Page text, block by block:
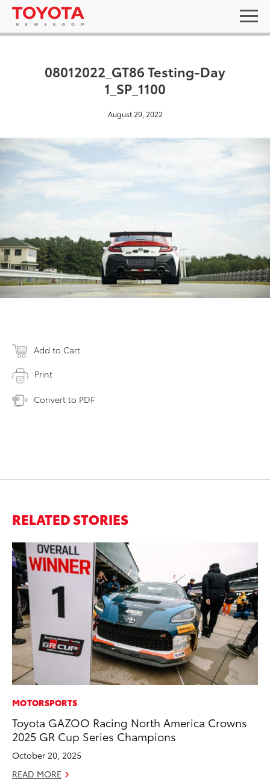
08012022_GT86 Testing-Day
1_SP_1100
August 29, 2022
Add to Cart
Print
Convert to PDF
RELATED STORIES
MOTORSPORTS
Toyota GAZOO Racing North America Crowns
2025 GR Cup Series Champions
October 20, 2025
READ MORE